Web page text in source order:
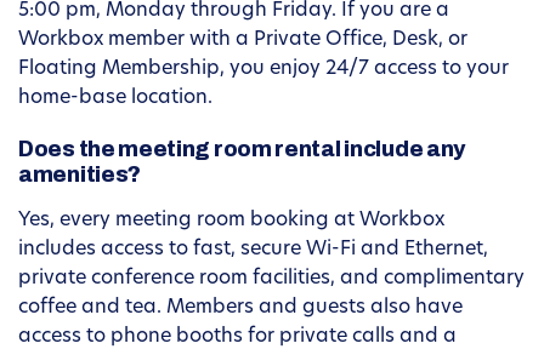
5:00 pm, Monday through Friday. If you are a
Workbox member with a Private Office, Desk, or
Floating Membership, you enjoy 24/7 access to your
home-base location.
Does the meeting room rental include any
amenities?
Yes, every meeting room booking at Workbox
includes access to fast, secure Wi-Fi and Ethernet,
private conference room facilities, and complimentary
coffee and tea. Members and guests also have
access to phone booths for private calls and a